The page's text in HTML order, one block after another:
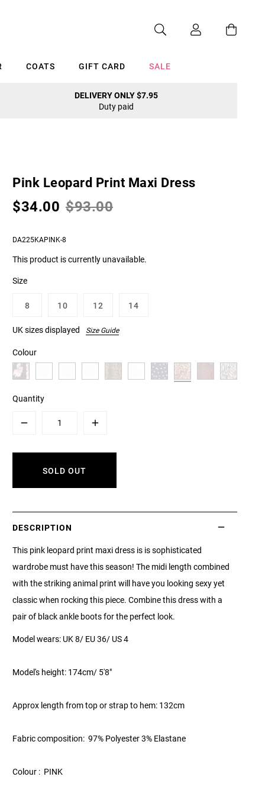
COATS GIFT CARD SALE
DELIVERY ONLY $7.95
Duty paid
Pink Leopard Print Maxi Dress
$34.00 $93.00
DA225KAPINK-8
This product is currently unavailable.
Size
8 10 12 14
UK sizes displayed Size Guide
Colour
Quantity
Plus
SOLD OUT
DESCRIPTION
This pink leopard print maxi dress is is sophisticated
wardrobe must have this season! The midi length combined
with the striking animal print will have you looking sexy yet
classic when rocking this piece. Combine this dress with a
pair of black ankle boots for the perfect look.
Model wears: UK 8/ EU 36/ US 4
Model's height: 174cm/ 5'8"
Approx length from top or strap to hem: 132cm
Fabric composition: 97% Polyester 3% Elastane
Colour : PINK